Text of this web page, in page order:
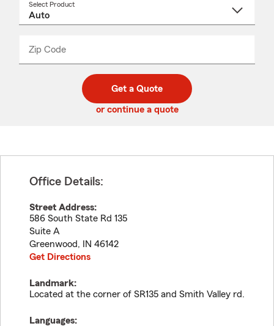
Select Product
Zip Code
code
_____
Get a Quote
or continue a quote
Office Details:
Street Address:
586 South State Rd 135
Suite A
Greenwood, IN 46142
Get Directions
Landmark:
Located at the corner of SR135 and Smith Valley rd.
Languages: